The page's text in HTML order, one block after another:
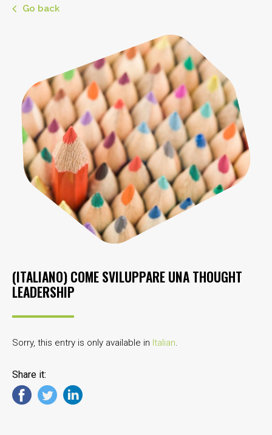
Go back
(ITALIANO) COME SVILUPPARE UNA THOUGHT
LEADERSHIP
Sorry, this entry is only available in Italian.
Share it: